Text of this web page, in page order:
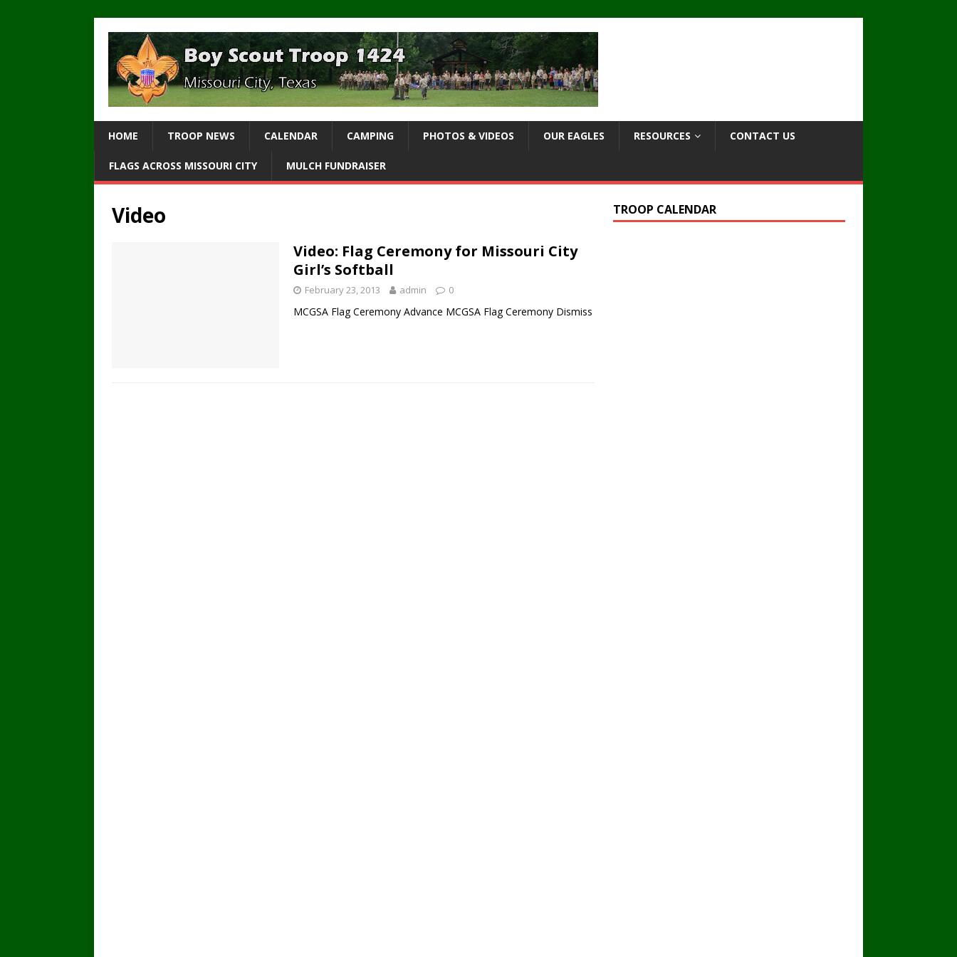
HOME TROOP NEWS CALENDAR CAMPING PHOTOS & VIDEOS OUR EAGLES RESOURCES CONTACT US
FLAGS ACROSS MISSOURI CITY MULCH FUNDRAISER
Video
Video: Flag Ceremony for Missouri City
Girl’s Softball
February 23, 2013 admin 0
MCGSA Flag Ceremony Advance MCGSA Flag Ceremony Dismiss
TROOP CALENDAR